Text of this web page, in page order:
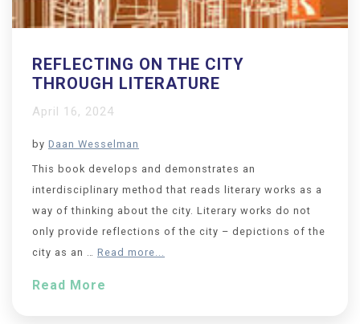
REFLECTING ON THE CITY
THROUGH LITERATURE
April 16, 2024
by Daan Wesselman
This book develops and demonstrates an
interdisciplinary method that reads literary works as a
way of thinking about the city. Literary works do not
only provide reflections of the city – depictions of the
city as an … Read more...
Read More